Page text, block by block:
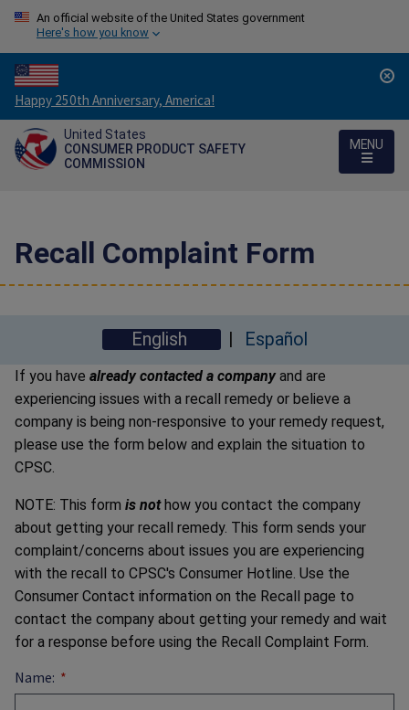
An official website of the United States government
Here's how you know
Countdown
to
America's
250th
Happy 250th Anniversary, America!
United States
CONSUMER PRODUCT SAFETY
COMMISSION
MENU
Recall Complaint Form
English Español
If you have already contacted a companyand are
experiencing issues with a recall remedy or believe a
company is being non-responsive to your remedy request,
please use the form below and explain the situation to
CPSC.
NOTE: This form is nothow you contact the company
about getting your recall remedy. This form sends your
complaint/concerns about issues you are experiencing
with the recall to CPSC's Consumer Hotline. Use the
Consumer Contact information on the Recall page to
contact the company about getting your remedy and wait
for a response before using the Recall Complaint Form.
Name: